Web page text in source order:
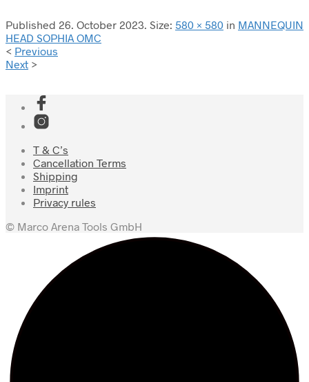
Published 26. October 2023. Size: 580 × 580 in MANNEQUIN
HEAD SOPHIA OMC
< Previous
Next >
T & C’s
Cancellation Terms
Shipping
Imprint
Privacy rules
© Marco Arena Tools GmbH